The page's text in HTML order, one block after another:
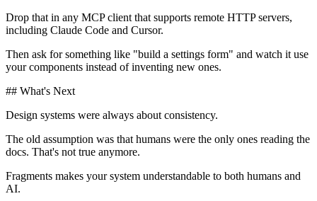
Drop that in any MCP client that supports remote HTTP servers,
including Claude Code and Cursor.
Then ask for something like "build a settings form" and watch it use
your components instead of inventing new ones.
## What's Next
Design systems were always about consistency.
The old assumption was that humans were the only ones reading the
docs. That's not true anymore.
Fragments makes your system understandable to both humans and
AI.